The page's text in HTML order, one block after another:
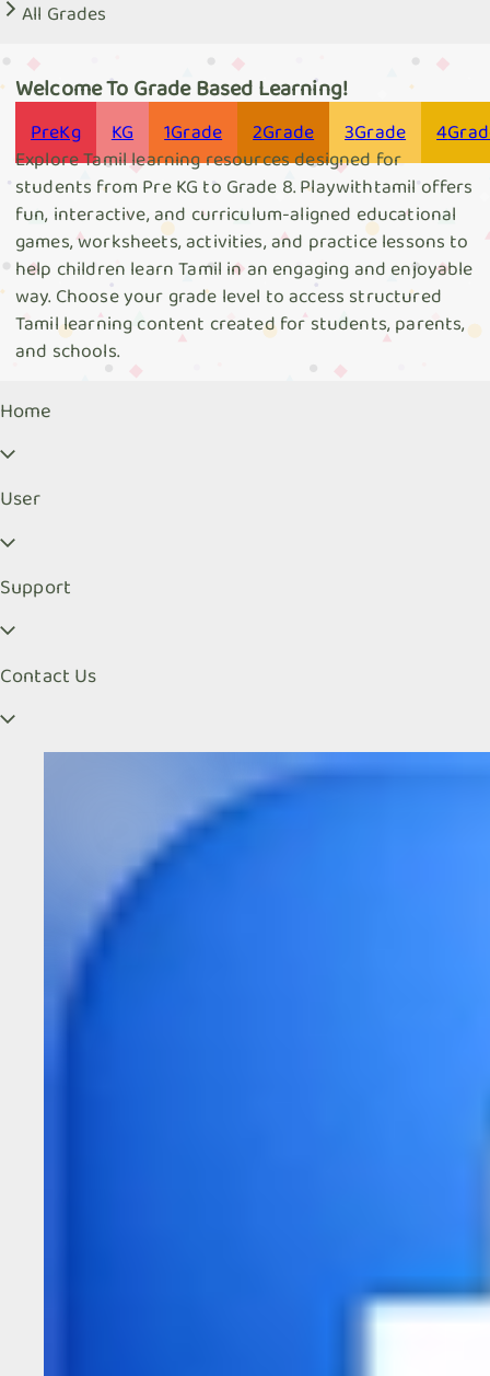
All Grades
Welcome To Grade Based Learning!
PreKg KG 1Grade 2Grade 3Grade 4
Explore Tamil learning resources designed for
students from Pre KG to Grade 8. Playwithtamil offers
fun, interactive, and curriculum-aligned educational
games, worksheets, activities, and practice lessons to
help children learn Tamil in an engaging and enjoyable
way. Choose your grade level to access structured
Tamil learning content created for students, parents,
and schools.
Home
User
Support
Contact Us